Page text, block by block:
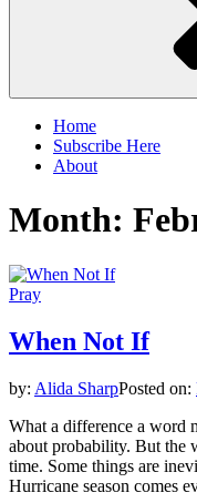
Home
Subscribe Here
About
Month:
Pray
When Not If
by: Alida SharpPosted on:
What a difference a word
about probability. But the
time. Some things are
Hurricane season comes